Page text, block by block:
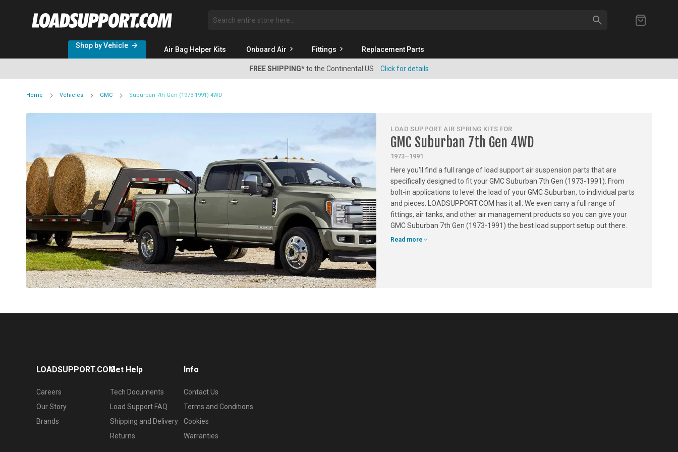
Search SEARCH
Shop by Vehicle Air Bag Helper Kits Onboard Air Fittings Replacement Parts
FREE SHIPPING*to the Continental US Click for details
Home Vehicles GMC Suburban 7th Gen (1973-1991) 4WD
LOAD SUPPORT AIR SPRING KITS FOR
GMC Suburban 7th Gen 4WD
1973–1991
Here you'll find a full range of load support air suspension parts that are
specifically designed to fit your GMC Suburban 7th Gen (1973-1991). From
bolt-in applications to level the load of your GMC Suburban, to individual parts
and pieces. LOADSUPPORT.COM has it all. We even carry a full range of
fittings, air tanks, and other air management products so you can give your
GMC Suburban 7th Gen (1973-1991) the best load support setup out there.
Read more
LOADSUPPORT.COM
Careers
Our Story
Brands
Get Help
Tech Documents
Load Support FAQ
Shipping and Delivery
Returns
Info
Contact Us
Terms and Conditions
Cookies
Warranties